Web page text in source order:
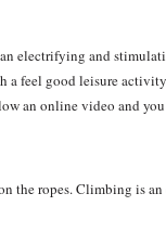
electrifying and
a feel good leisure
an online video and
the ropes. Climbing is